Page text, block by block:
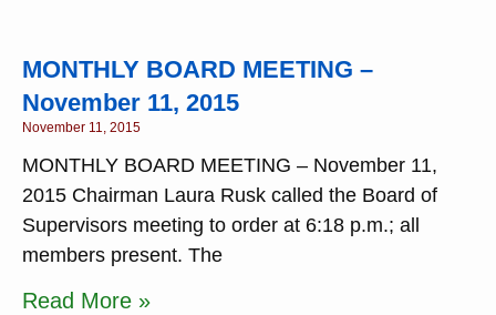
MONTHLY BOARD MEETING –
November 11, 2015
November 11, 2015
MONTHLY BOARD MEETING – November 11,
2015 Chairman Laura Rusk called the Board of
Supervisors meeting to order at 6:18 p.m.; all
members present. The
Read More »